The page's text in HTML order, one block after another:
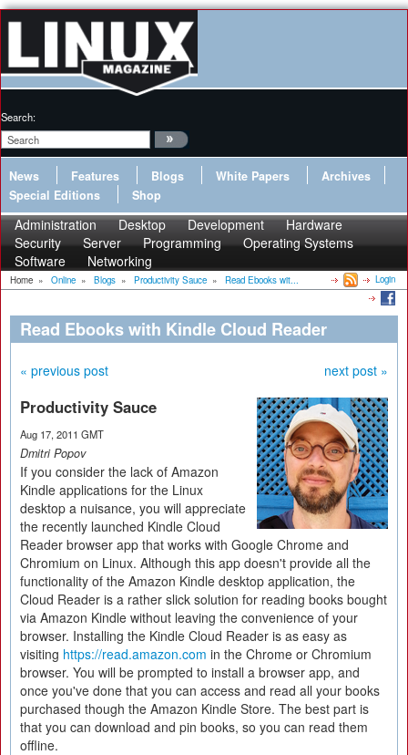
Search:
News Features Blogs White Papers
Archives
Special Editions
Shop
Administration Desktop Development
Hardware
Security
Server Programming
Operating Systems
Software
Networking
Home » Online » Blogs » Productivity Sauce » Read Ebooks wit... Login
Read Ebooks with Kindle Cloud Reader
« previous post next post »
Productivity Sauce
Aug 17, 2011 GMT
Dmitri Popov
If you consider the lack of Amazon
Kindle applications for the Linux
desktop a nuisance, you will appreciate
the recently launched Kindle Cloud
Reader browser app that works with Google Chrome and
Chromium on Linux. Although this app doesn't provide all the
functionality of the Amazon Kindle desktop application, the
Cloud Reader is a rather slick solution for reading books bought
via Amazon Kindle without leaving the convenience of your
browser. Installing the Kindle Cloud Reader is as easy as
visiting https://read.amazon.com in the Chrome or Chromium
browser. You will be prompted to install a browser app, and
once you've done that you can access and read all your books
purchased though the Amazon Kindle Store. The best part is
that you can download and pin books, so you can read them
offline.